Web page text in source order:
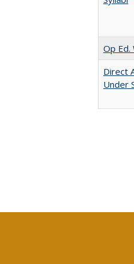
Op Ed.
Direct
Under